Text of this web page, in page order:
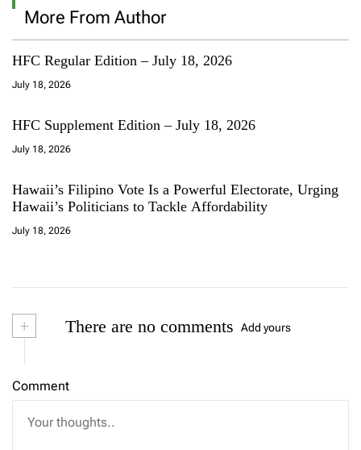
More From Author
HFC Regular Edition – July 18, 2026
July 18, 2026
HFC Supplement Edition – July 18, 2026
July 18, 2026
Hawaii’s Filipino Vote Is a Powerful Electorate, Urging
Hawaii’s Politicians to Tackle Affordability
July 18, 2026
+ There are no comments Add yours
Comment